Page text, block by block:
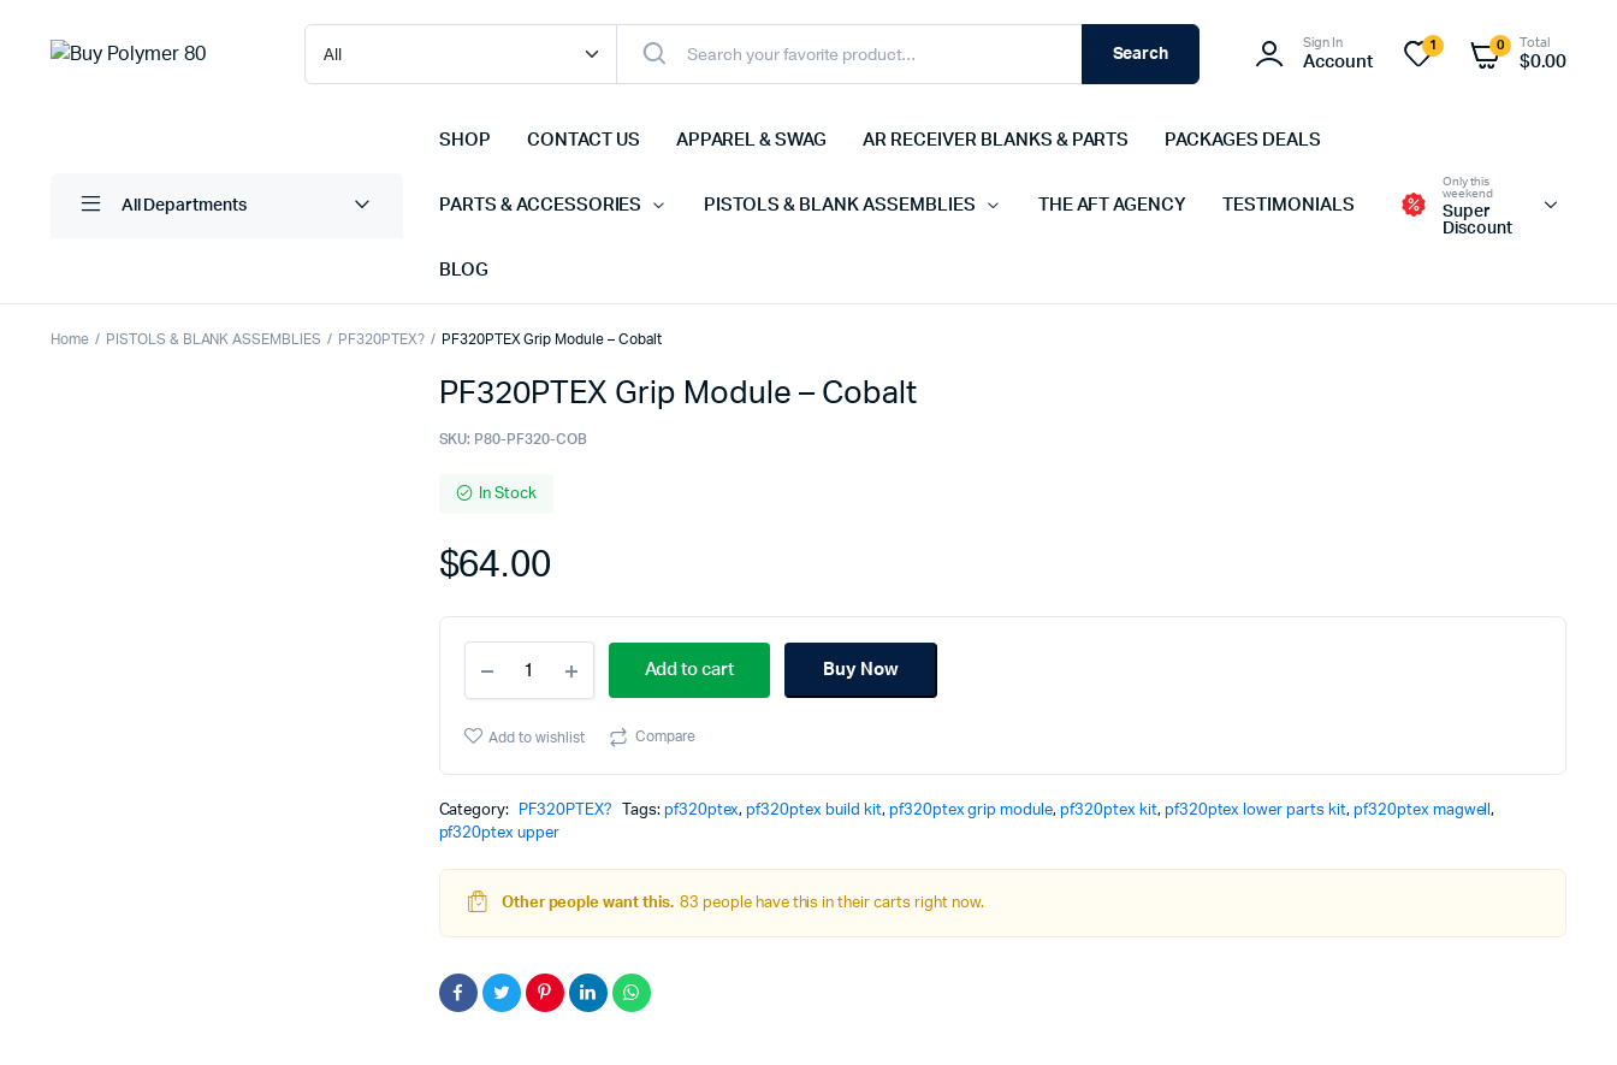
Search
Sign In
Account
1 0 Total
$0.00
All Departments
SHOP CONTACT US APPAREL & SWAG AR RECEIVER BLANKS & PARTS PACKAGES DEALS
PARTS & ACCESSORIES PISTOLS & BLANK ASSEMBLIES THE AFT AGENCY TESTIMONIALS
BLOG
Only this
weekend
Super
Discount
Home PISTOLS & BLANK ASSEMBLIES PF320PTEX? PF320PTEX Grip Module – Cobalt
PF320PTEX Grip Module – Cobalt
SKU: P80-PF320-COB
In Stock
$64.00
Grip
Module
Cobalt
Add to cart Buy Now
Add to wishlist Compare
Category: PF320PTEX? Tags: pf320ptex,pf320ptex build kit, pf320ptex grip module,pf320ptex kit, pf320ptex lower parts kit, pf320ptex magwell,
pf320ptex upper
Other people want this. 83 people have this in their carts right now.